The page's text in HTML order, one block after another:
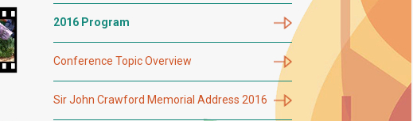
2016 Program
Conference Topic Overview
Sir John Crawford Memorial Address 2016